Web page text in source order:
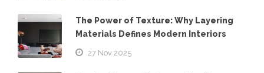
The Power of Texture: Why Layering
Materials Defines Modern Interiors
27 Nov 2025